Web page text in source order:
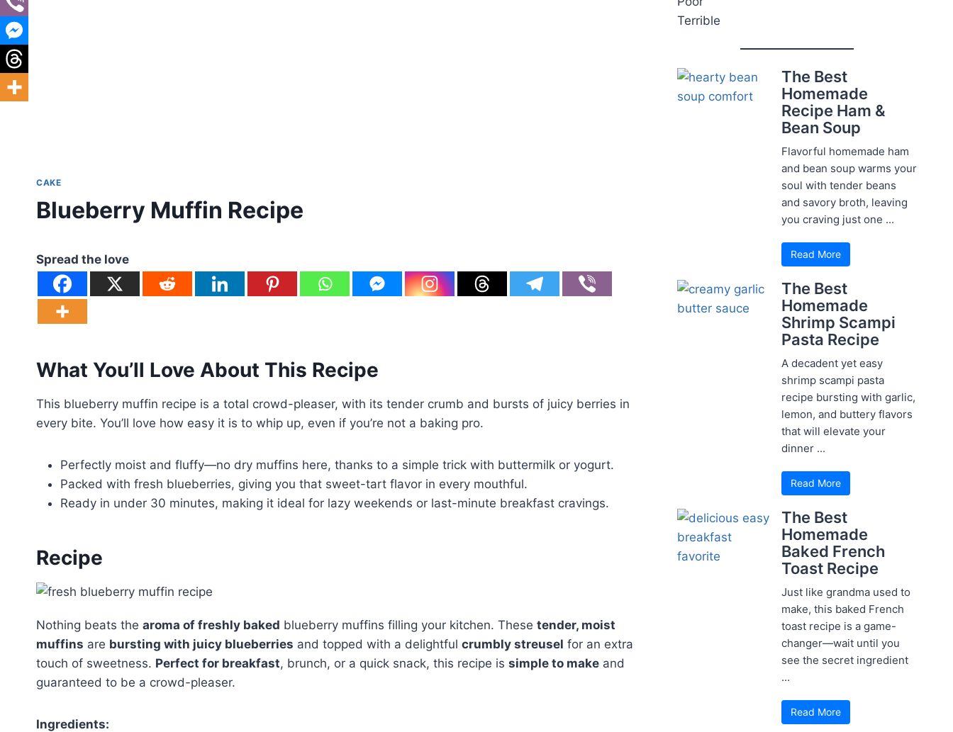
CAKE
Blueberry Muffin Recipe
Spread the love
What You’ll Love About This Recipe
This blueberry muffin recipe is a total crowd-pleaser, with its tender crumb and bursts of juicy berries in
every bite. You’ll love how easy it is to whip up, even if you’re not a baking pro.
Perfectly moist and fluffy—no dry muffins here, thanks to a simple trick with buttermilk or yogurt.
Packed with fresh blueberries, giving you that sweet-tart flavor in every mouthful.
Ready in under 30 minutes, making it ideal for lazy weekends or last-minute breakfast cravings.
Recipe
Nothing beats the aroma of freshly baked blueberry muffins filling your kitchen. These tender, moist
muffins are bursting with juicy blueberries and topped with a delightful crumbly streusel for an extra
touch of sweetness. Perfect for breakfast, brunch, or a quick snack, this recipe is simple to make and
guaranteed to be a crowd-pleaser.
Ingredients:
Terrible
The Best
Homemade
Recipe Ham &
Bean Soup
Flavorful homemade ham
and bean soup warms your
soul with tender beans
and savory broth, leaving
you craving just one ...
Read More
The Best
Homemade
Shrimp Scampi
Pasta Recipe
A decadent yet easy
shrimp scampi pasta
recipe bursting with garlic,
lemon, and buttery flavors
that will elevate your
dinner ...
Read More
The Best
Homemade
Baked French
Toast Recipe
Just like grandma used to
make, this baked French
toast recipe is a game-
changer—wait until you
see the secret ingredient
...
Read More